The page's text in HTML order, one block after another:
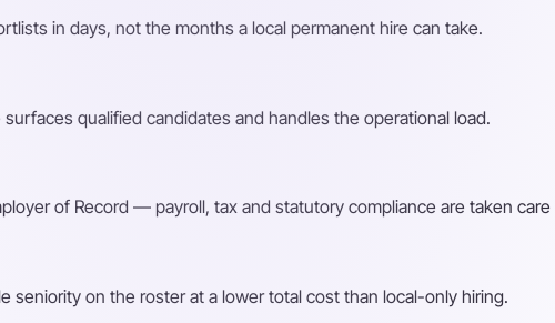
in days, not the months a local permanent hire can take.
qualified candidates and handles the operational load.
of Record — payroll, tax and statutory compliance are taken care
seniority on the roster at a lower total cost than local-only hiring.